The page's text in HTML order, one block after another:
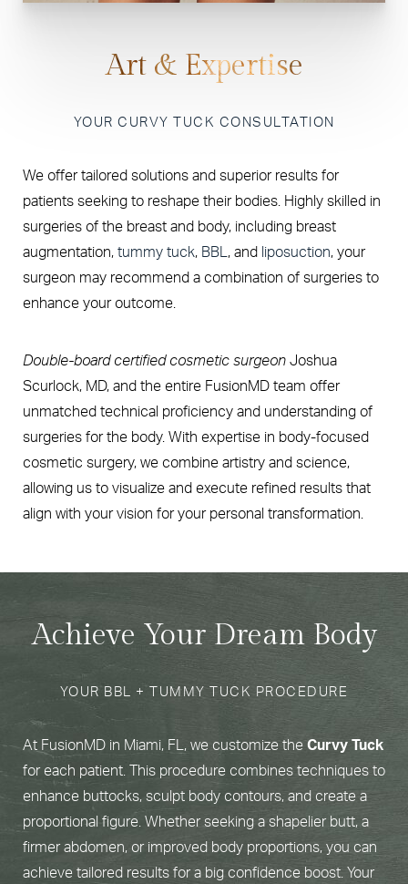
Art & Expertise
YOUR CURVY TUCK CONSULTATION
We offer tailored solutions and superior results for
patients seeking to reshape their bodies. Highly skilled in
surgeries of the breast and body, including breast
augmentation, tummy tuck, BBL, and liposuction, your
surgeon may recommend a combination of surgeries to
enhance your outcome.
Double-board certified cosmetic surgeon Joshua
Scurlock, MD, and the entire FusionMD team offer
unmatched technical proficiency and understanding of
surgeries for the body. With expertise in body-focused
cosmetic surgery, we combine artistry and science,
allowing us to visualize and execute refined results that
align with your vision for your personal transformation.
Achieve Your Dream Body
YOUR BBL + TUMMY TUCK PROCEDURE
At FusionMD in Miami, FL, we customize the Curvy Tuck
for each patient. This procedure combines techniques to
enhance buttocks, sculpt body contours, and create a
proportional figure. Whether seeking a shapelier butt, a
firmer abdomen, or improved body proportions, you can
achieve tailored results for a big confidence boost. Your